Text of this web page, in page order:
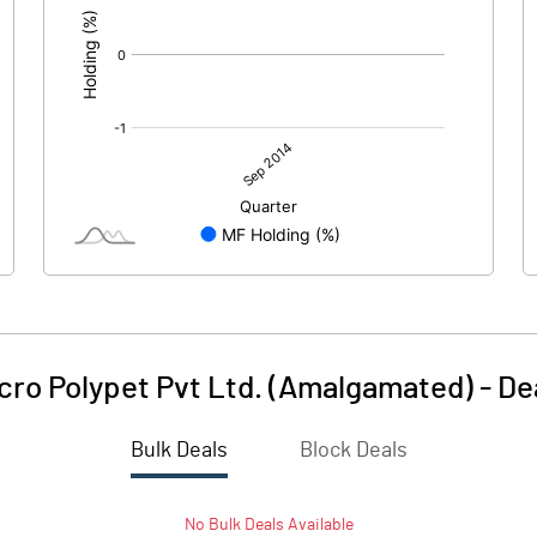
Polypet Pvt Ltd. (Amalgamated) -
Bulk Deals Block Deals
No BulkDeals Available